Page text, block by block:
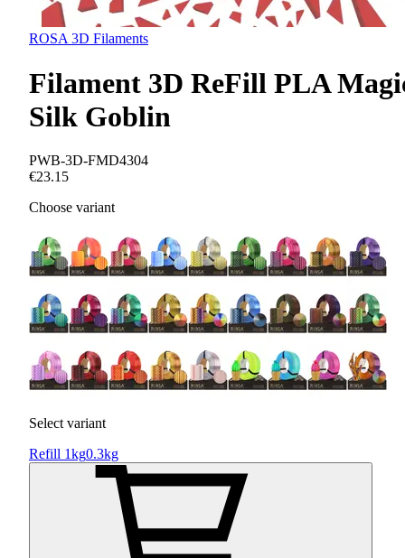
ROSA 3D Filaments
Filament 3D ReFill PLA
Silk Goblin
PWB-3D-FMD4304
€23.15
Choose variant
Select variant
Refill 1kg0.3kg